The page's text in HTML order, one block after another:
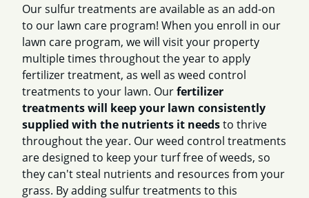
Our sulfur treatments are available as an add-on
to our lawn care program! When you enroll in our
lawn care program, we will visit your property
multiple times throughout the year to apply
fertilizer treatment, as well as weed control
treatments to your lawn. Ourfertilizer
treatments will keep your lawn consistently
supplied with the nutrients it needsto thrive
throughout the year. Our weed control treatments
are designed to keep your turf free of weeds, so
they can't steal nutrients and resources from your
grass. By adding sulfur treatments to this